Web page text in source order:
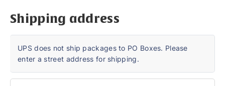
Shipping address
UPS does not ship packages to PO Boxes. Please
enter a street address for shipping.